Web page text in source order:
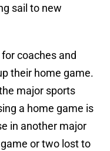
sail to new
coaches and
their home game.
major sports
a home game is
in another major
or two lost to